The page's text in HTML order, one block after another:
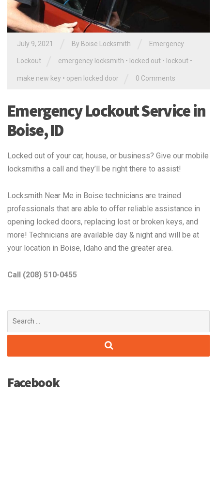
July 9, 2021 By Boise Locksmith Emergency
Lockout emergency locksmith • locked out • lockout •
make new key • open locked door 0 Comments
Emergency Lockout Service in
Boise, ID
Locked out of your car, house, or business? Give our mobile
locksmiths a call and they’ll be right there to assist!
Locksmith Near Me in Boise technicians are trained
professionals that are able to offer reliable assistance in
opening locked doors, replacing lost or broken keys, and
more! Technicians are available day & night and will be at
your location in Boise, Idaho and the greater area.
Call (208) 510-0455
Facebook